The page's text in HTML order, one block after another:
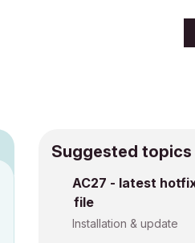
Suggested topics
AC27 - latest
file
Installation & update